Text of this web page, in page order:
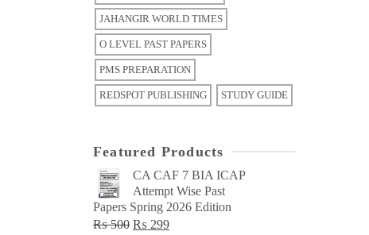
JAHANGIR WORLD TIMES
O LEVEL PAST PAPERS
PMS PREPARATION
REDSPOT PUBLISHING STUDY GUIDE
Featured Products
CA CAF 7 BIA ICAP
Attempt Wise Past
Papers Spring 2026 Edition
₨500 Original
₨ 299Current